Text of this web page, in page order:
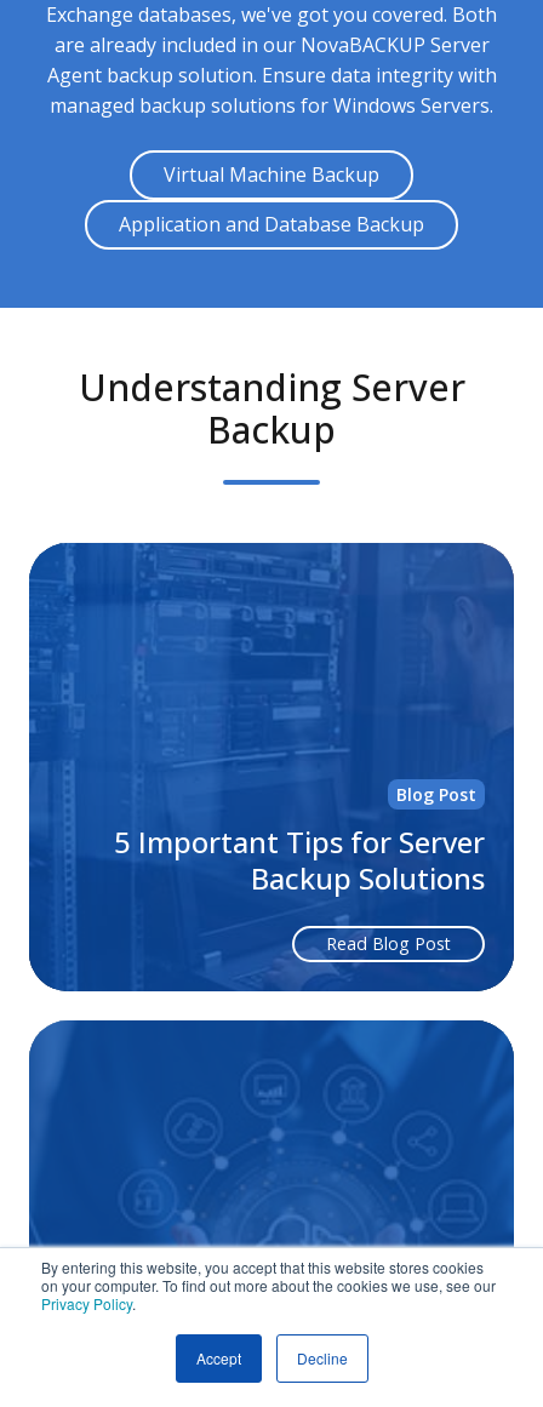
By entering this website, you accept that this website stores cookies
on your computer. To find out more about the cookies we use, see our
Privacy Policy.
Accept Decline
Exchange databases, we've got you covered. Both
are already included in our NovaBACKUP Server
Agent backup solution. Ensure data integrity with
managed backup solutions for Windows Servers.
Virtual Machine Backup
Application and Database Backup
Understanding Server
Backup
Blog Post
5 Important Tips for Server
Backup Solutions
Read Blog Post
Blog Post
Best Practices for Windows
Server Backup